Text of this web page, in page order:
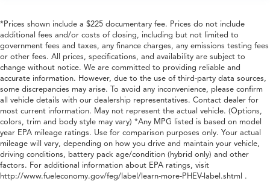
*Prices shown include a $225 documentary fee. Prices do not include
additional fees and/or costs of closing, including but not limited to
government fees and taxes, any finance charges, any emissions testing fees
or other fees. All prices, specifications, and availability are subject to
change without notice. We are committed to providing reliable and
accurate information. However, due to the use of third-party data sources,
some discrepancies may arise. To avoid any inconvenience, please confirm
all vehicle details with our dealership representatives. Contact dealer for
most current information. May not represent the actual vehicle. (Options,
colors, trim and body style may vary) *Any MPG listed is based on model
year EPA mileage ratings. Use for comparison purposes only. Your actual
mileage will vary, depending on how you drive and maintain your vehicle,
driving conditions, battery pack age/condition (hybrid only) and other
factors. For additional information about EPA ratings, visit
http://www.fueleconomy.gov/feg/label/learn-more-PHEV-label.shtml .